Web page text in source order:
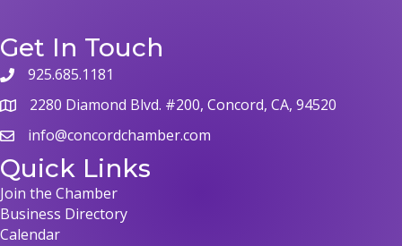
Get In Touch
phone925.685.1181
map 2280 Diamond Blvd. #200, Concord, CA, 94520
emailinfo@concordchamber.com
Quick Links
Join the Chamber
Business Directory
Calendar